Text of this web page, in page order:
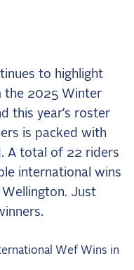
to highlight
the 2025 Winter
this year’s roster
is packed with
A total of 22 riders
international wins
Just
Five, and
and the